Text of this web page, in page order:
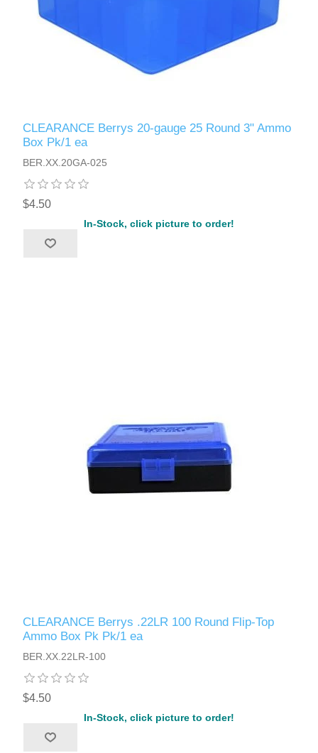
CLEARANCE Berrys 20-gauge 25 Round 3" Ammo
Box Pk/1 ea
BER.XX.20GA-025
$4.50
In-Stock, click picture to order!
CLEARANCE Berrys .22LR 100 Round Flip-Top
Ammo Box Pk Pk/1 ea
BER.XX.22LR-100
$4.50
In-Stock, click picture to order!